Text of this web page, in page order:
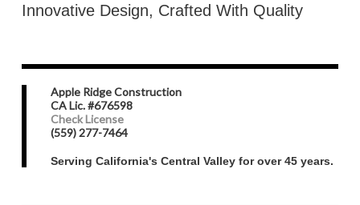
Innovative Design, Crafted With Quality
Apple Ridge Construction
CA Lic. #676598
Check License
(559) 277-7464
Serving California's Central Valley for over 45 years.